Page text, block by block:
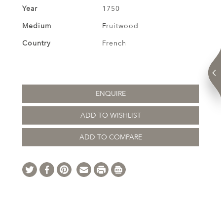
Year
1750
Medium
Fruitwood
Country
French
ENQUIRE
ADD TO WISHLIST
ADD TO COMPARE